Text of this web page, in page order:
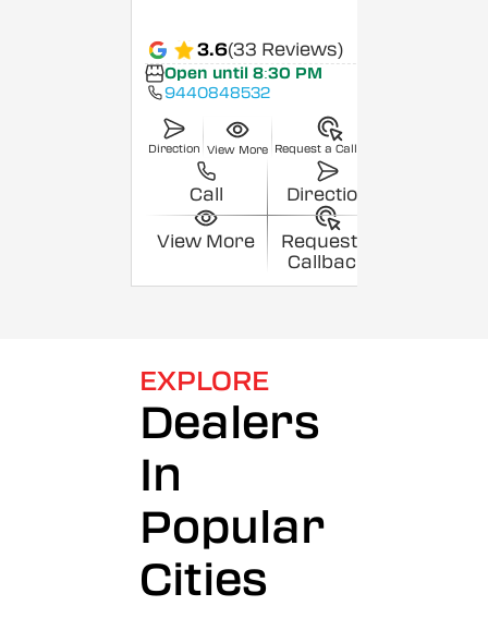
3.6(33 Reviews)
Open until 8:30 PM
9440848532
Direction View More Request a Callback
Call Direction
View More
Request a
Callback
EXPLORE
Dealers
In
Popular
Cities